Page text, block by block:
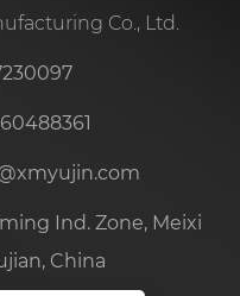
Co., Ltd.
Ind. Zone, Meixi
China